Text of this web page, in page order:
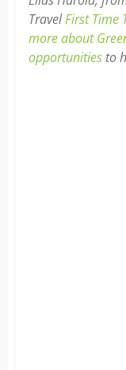
TravelFirst Time
more about
opportunities to